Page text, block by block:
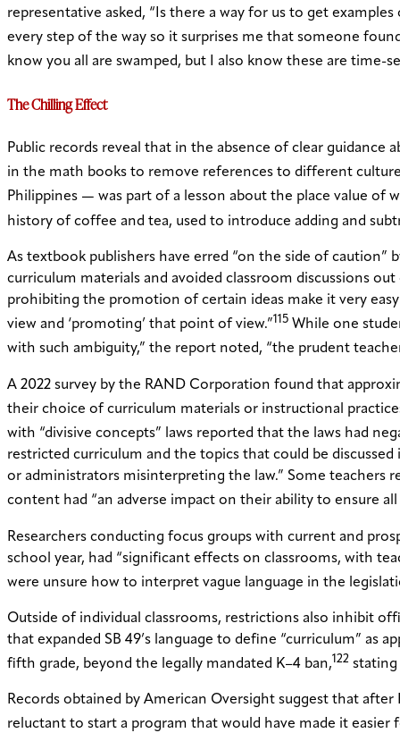
representative asked, “Is there a way for us to get
every step of the way so it surprises me that someone
know you all are swamped, but I also know these are time-
The Chilling Effect
Public records reveal that in the absence of clear
in the math books to remove references to different
Philippines — was part of a lesson about the place value of
history of coffee and tea, used to introduce adding and
As textbook publishers have erred “on the side of
curriculum materials and avoided classroom discussions
prohibiting the promotion of certain ideas make it very
view and ‘promoting’ that point of view.”115 While one
with such ambiguity,” the report noted, “the prudent
A 2022 survey by the RAND Corporation found that
their choice of curriculum materials or instructional
with “divisive concepts” laws reported that the laws had
restricted curriculum and the topics that could be
or administrators misinterpreting the law.” Some teachers
content had “an adverse impact on their ability to ensure
Researchers conducting focus groups with current and
school year, had “significant effects on classrooms, with
were unsure how to interpret vague language in the
Outside of individual classrooms, restrictions also inhibit
that expanded SB 49’s language to define “curriculum”
fifth grade, beyond the legally mandated K–4 ban,122
Records obtained by American Oversight suggest that
reluctant to start a program that would have made it